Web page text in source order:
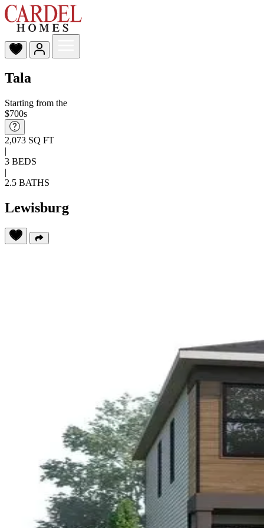
Tala
Starting from the
$700s
2,073 SQ FT
|
3 BEDS
|
2.5 BATHS
Lewisburg